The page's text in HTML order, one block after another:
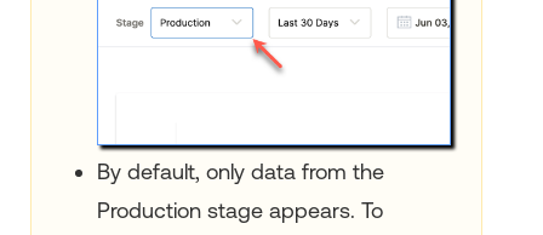
By default, only data from the
Production stage appears. To